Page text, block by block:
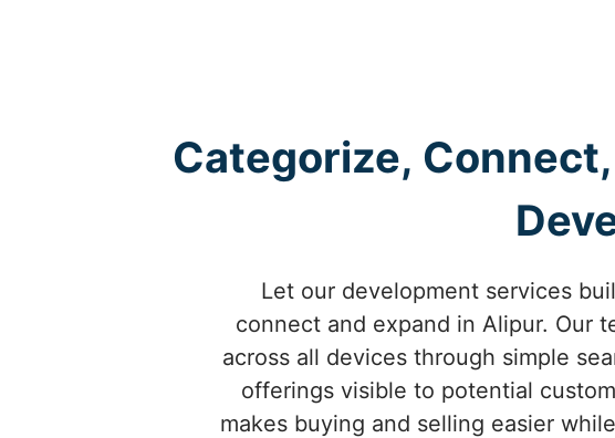
Categorize,
Let our development services
connect and expand in Alipur. Our
across all devices through simple
offerings visible to potential
makes buying and selling easier